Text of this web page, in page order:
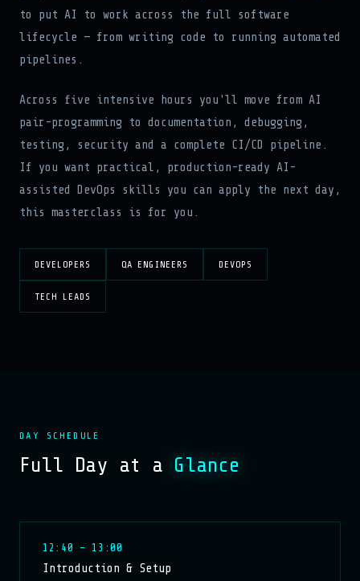
to put AI to work across the full software
lifecycle — from writing code to running automated
pipelines.
Across five intensive hours you'll move from AI
pair-programming to documentation, debugging,
testing, security and a complete CI/CD pipeline.
If you want practical, production-ready AI-
assisted DevOps skills you can apply the next day,
this masterclass is for you.
DEVELOPERS QA ENGINEERS DEVOPS
TECH LEADS
DAY SCHEDULE
Full Day at a Glance
12:40 – 13:00
Introduction & Setup